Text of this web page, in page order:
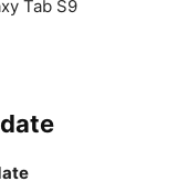
Tab S9